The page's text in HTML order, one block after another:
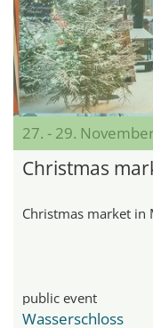
27. - 29.
Christmas
Christmas market in
public event
Wasserschloss